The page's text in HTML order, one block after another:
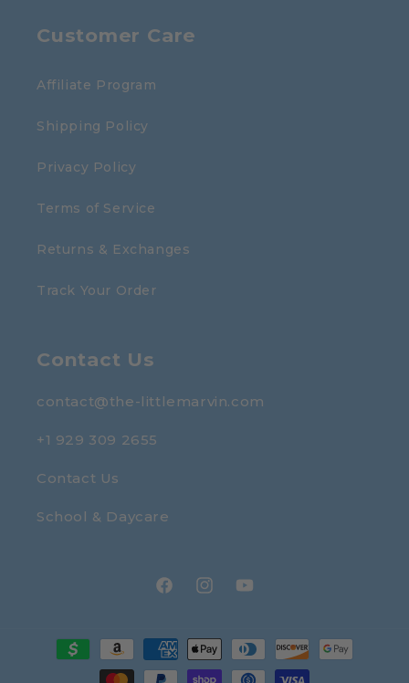
Customer Care
Affiliate Program
Shipping Policy
Privacy Policy
Terms of Service
Returns & Exchanges
Track Your Order
Contact Us
contact@the-littlemarvin.com
+1 929 309 2655
Contact Us
School & Daycare
FacebookInstagramYouTube
Payment
methods